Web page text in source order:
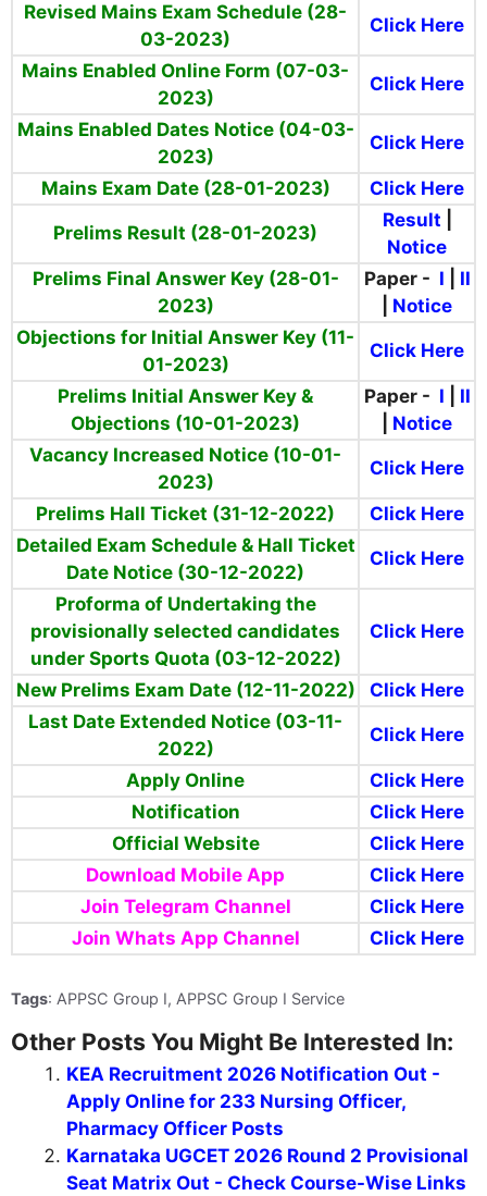
Revised Mains Exam Schedule (28-
03-2023)
Click Here
Mains Enabled Online Form (07-03-
2023)
Click Here
Mains Enabled Dates Notice (04-03-
2023)
Click Here
Mains Exam Date (28-01-2023) Click Here
Prelims Result (28-01-2023)
Result
Notice
Prelims Final Answer Key (28-01-
2023)
Paper - I
II
Notice
Objections for Initial Answer Key (11-
01-2023)
Click Here
Prelims Initial Answer Key &
Objections (10-01-2023)
Paper - I
II
Notice
Vacancy Increased Notice (10-01-
2023)
Click Here
Prelims Hall Ticket (31-12-2022)
Click Here
Detailed Exam Schedule & Hall Ticket
Date Notice (30-12-2022)
Click Here
Proforma of Undertaking the
provisionally selected candidates
under Sports Quota (03-12-2022)
Click Here
New Prelims Exam Date (12-11-2022)
Click Here
Last Date Extended Notice (03-11-
2022)
Click Here
Apply Online
Click Here
Notification
Click Here
Official Website
Click Here
Download Mobile App
Click Here
Join Telegram Channel
Click Here
Join Whats App Channel
Click Here
Tags: APPSC Group I, APPSC Group I Service
Other Posts You Might Be Interested In:
KEA Recruitment 2026 Notification Out -
Apply Online for 233 Nursing Officer,
Pharmacy Officer Posts
Karnataka UGCET 2026 Round 2 Provisional
Seat Matrix Out - Check Course-Wise Links